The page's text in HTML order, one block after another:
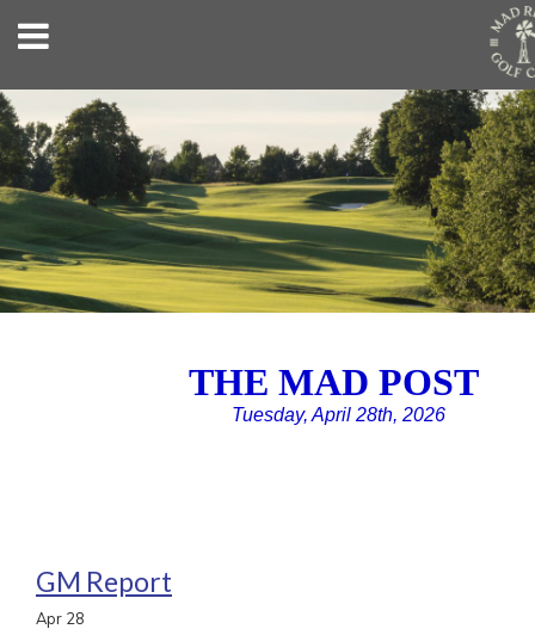
THE MAD POST
Tuesday, April 28th, 2026
GM Report
Apr 28